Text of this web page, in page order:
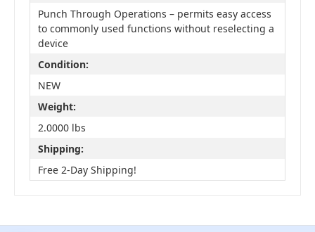
Punch Through Operations – permits easy access
to commonly used functions without reselecting a
device
Condition:
NEW
Weight:
2.0000 lbs
Shipping:
Free 2-Day Shipping!